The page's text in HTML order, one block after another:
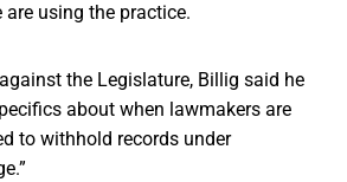
are using the practice.
the Legislature, Billig said he
about when lawmakers are
to withhold records under